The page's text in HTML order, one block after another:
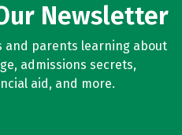
Newsletter
and parents learning about
admissions secrets,
aid, and more.